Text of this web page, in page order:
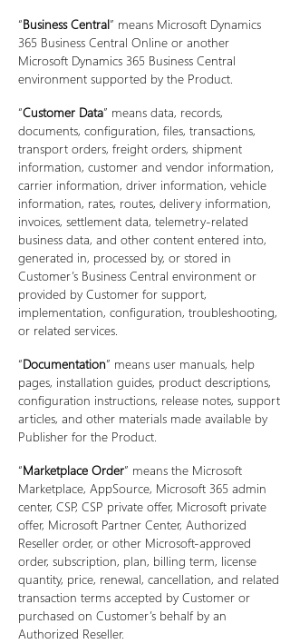
“Business Central” means Microsoft Dynamics
365 Business Central Online or another
Microsoft Dynamics 365 Business Central
environment supported by the Product.
“Customer Data” means data, records,
documents, configuration, files, transactions,
transport orders, freight orders, shipment
information, customer and vendor information,
carrier information, driver information, vehicle
information, rates, routes, delivery information,
invoices, settlement data, telemetry-related
business data, and other content entered into,
generated in, processed by, or stored in
Customer’s Business Central environment or
provided by Customer for support,
implementation, configuration, troubleshooting,
or related services.
“Documentation” means user manuals, help
pages, installation guides, product descriptions,
configuration instructions, release notes, support
articles, and other materials made available by
Publisher for the Product.
“Marketplace Order” means the Microsoft
Marketplace, AppSource, Microsoft 365 admin
center, CSP, CSP private offer, Microsoft private
offer, Microsoft Partner Center, Authorized
Reseller order, or other Microsoft-approved
order, subscription, plan, billing term, license
quantity, price, renewal, cancellation, and related
transaction terms accepted by Customer or
purchased on Customer’s behalf by an
Authorized Reseller.